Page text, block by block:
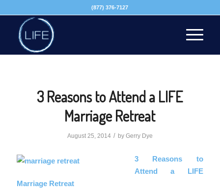
(877) 376-7127
3 Reasons to Attend a LIFE
Marriage Retreat
August 25, 2014 / by Gerry Dye
3 Reasons to
Attend a LIFE
Marriage Retreat